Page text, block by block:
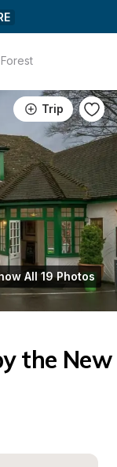
Trip
All 19 Photos
the New